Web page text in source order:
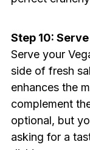
Step 10:
Serve your
side of fresh
enhances the
complement
optional, but
asking for a